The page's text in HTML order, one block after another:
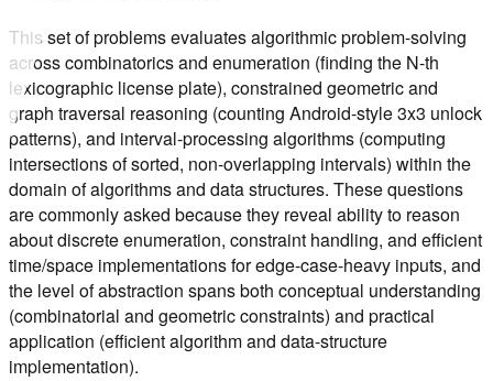
This set of problems evaluates algorithmic problem-solving
across combinatorics and enumeration (finding the N-th
lexicographic license plate), constrained geometric and
graph traversal reasoning (counting Android-style 3x3 unlock
patterns), and interval-processing algorithms (computing
intersections of sorted, non-overlapping intervals) within the
domain of algorithms and data structures. These questions
are commonly asked because they reveal ability to reason
about discrete enumeration, constraint handling, and efficient
time/space implementations for edge-case-heavy inputs, and
the level of abstraction spans both conceptual understanding
(combinatorial and geometric constraints) and practical
application (efficient algorithm and data-structure
implementation).